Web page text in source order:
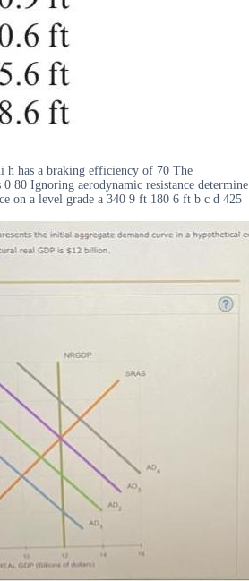
h has a braking efficiency of 70 The
80 Ignoring aerodynamic resistance determine
on a level grade a 340 9 ft 180 6 ft b c d 425